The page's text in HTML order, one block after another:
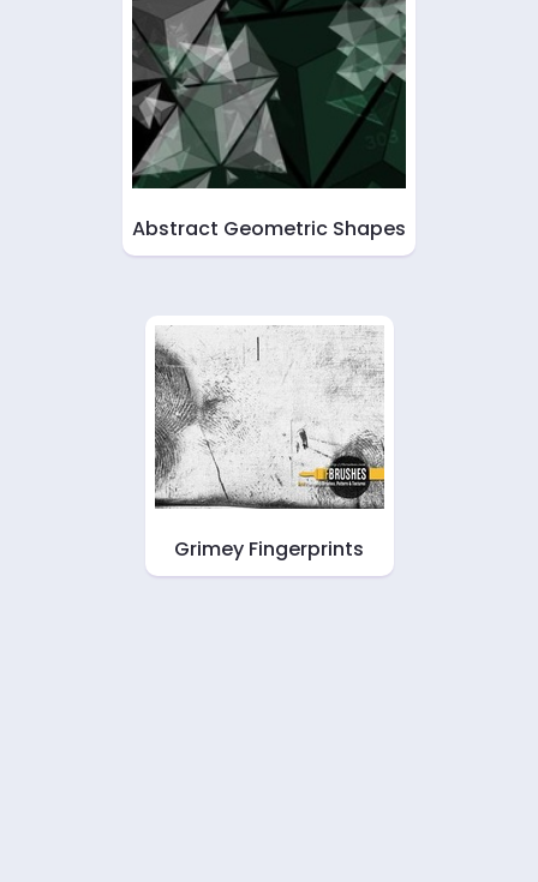
Abstract Geometric Shapes
Grimey Fingerprints